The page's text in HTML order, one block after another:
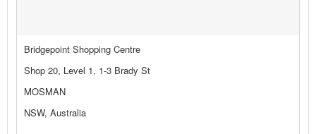
Bridgepoint Shopping Centre
Shop 20, Level 1, 1-3 Brady St
MOSMAN
NSW, Australia